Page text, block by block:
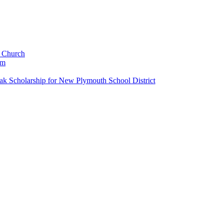
Scholarship for New Plymouth School District